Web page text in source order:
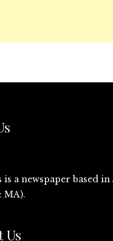
is a newspaper based in
MA).
Us